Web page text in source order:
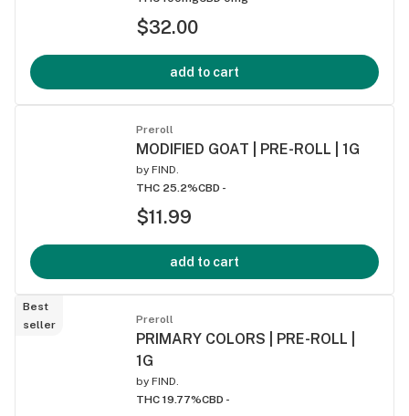
$32.00
add to cart
Preroll
MODIFIED GOAT | PRE-ROLL | 1G
by FIND.
THC 25.2%CBD -
$11.99
add to cart
Best
seller
Preroll
PRIMARY COLORS | PRE-ROLL |
1G
by FIND.
THC 19.77%CBD -